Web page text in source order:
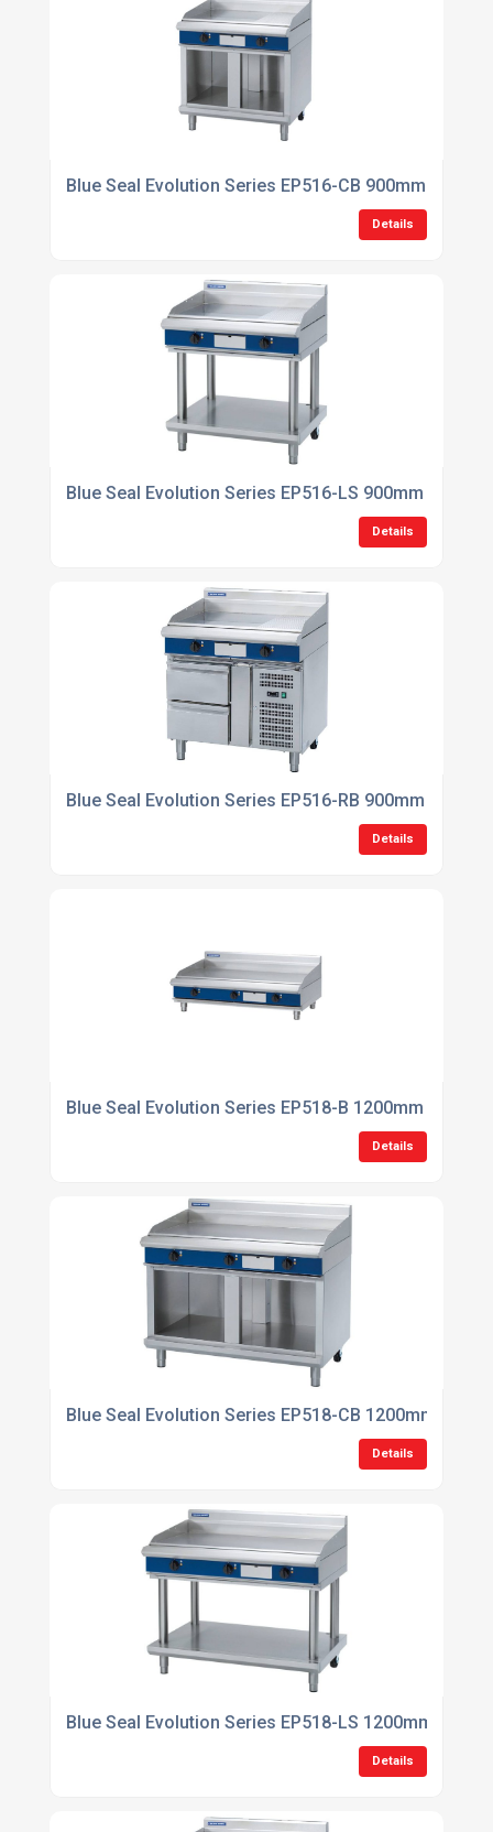
Blue Seal Evolution Series EP516-CB 900mm
Details
Blue Seal Evolution Series EP516-LS 900mm
Details
Blue Seal Evolution Series EP516-RB 900mm
Details
Blue Seal Evolution Series EP518-B 1200mm
Details
Blue Seal Evolution Series EP518-CB 1200mm
Details
Blue Seal Evolution Series EP518-LS 1200mm
Details